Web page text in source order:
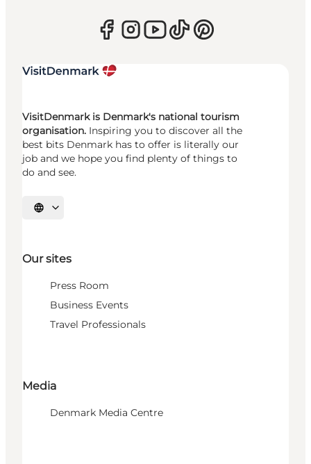
VisitDenmark is Denmark's national tourism
organisation. Inspiring you to discover all the
best bits Denmark has to offer is literally our
job and we hope you find plenty of things to
do and see.
Select language
Our sites
Press Room
Business Events
Travel Professionals
Media
Denmark Media Centre